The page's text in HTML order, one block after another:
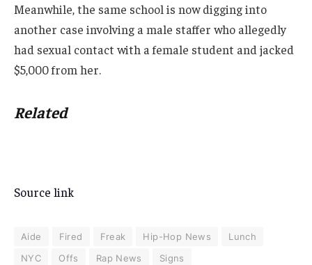
Meanwhile, the same school is now digging into
another case involving a male staffer who allegedly
had sexual contact with a female student and jacked
$5,000 from her.
Related
Source link
Aide Fired Freak Hip-Hop News
Lunch
NYC
Offs Rap News
Signs